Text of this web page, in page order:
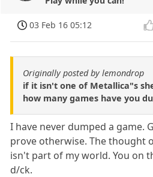
03 Feb 16 05:12
Originally posted by lemondrop
if it isn't one of Metallica"s
how many games have you
I have never dumped a game.
prove otherwise. The thought
isn't part of my world. You on
d/ck.